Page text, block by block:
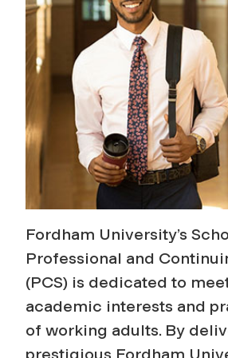
u
i
g
S
t
u
d
i
Fordham University’s
Professional and
(PCS) is dedicated to
academic interests and
of working adults. By
prestigious Fordham